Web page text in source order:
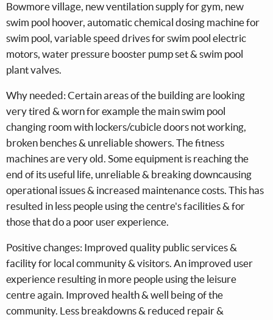
Bowmore village, new ventilation supply for gym, new
swim pool hoover, automatic chemical dosing machine for
swim pool, variable speed drives for swim pool electric
motors, water pressure booster pump set & swim pool
plant valves.
Why needed: Certain areas of the building are looking
very tired & worn for example the main swim pool
changing room with lockers/cubicle doors not working,
broken benches & unreliable showers. The fitness
machines are very old. Some equipment is reaching the
end of its useful life, unreliable & breaking downcausing
operational issues & increased maintenance costs. This has
resulted in less people using the centre's facilities & for
those that do a poor user experience.
Positive changes: Improved quality public services &
facility for local community & visitors. An improved user
experience resulting in more people using the leisure
centre again. Improved health & well being of the
community. Less breakdowns & reduced repair &